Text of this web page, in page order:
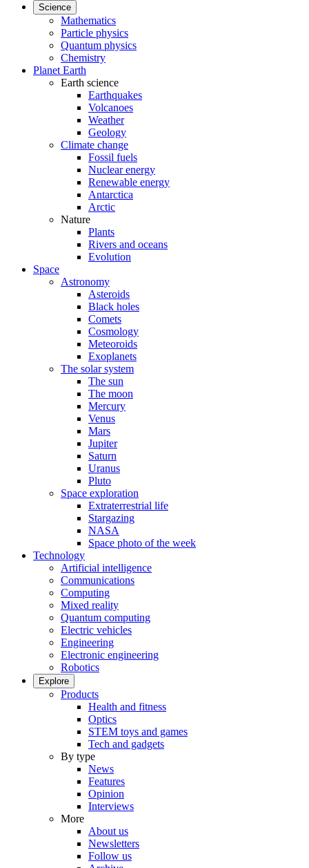
Science
Mathematics
Particle physics
Quantum physics
Chemistry
Planet Earth
Earth science
Earthquakes
Volcanoes
Weather
Geology
Climate change
Fossil fuels
Nuclear energy
Renewable energy
Antarctica
Arctic
Nature
Plants
Rivers and oceans
Evolution
Space
Astronomy
Asteroids
Black holes
Comets
Cosmology
Meteoroids
Exoplanets
The solar system
The sun
The moon
Mercury
Venus
Mars
Jupiter
Saturn
Uranus
Pluto
Space exploration
Extraterrestrial life
Stargazing
NASA
Space photo of the week
Technology
Artificial intelligence
Communications
Computing
Mixed reality
Quantum computing
Electric vehicles
Engineering
Electronic engineering
Robotics
Explore
Products
Health and fitness
Optics
STEM toys and games
Tech and gadgets
By type
News
Features
Opinion
Interviews
More
About us
Newsletters
Follow us